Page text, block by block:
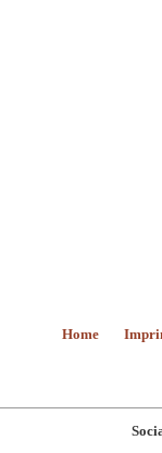
Home